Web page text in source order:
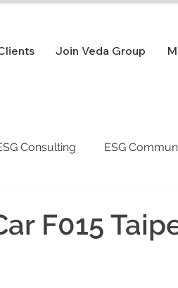
Join Veda Group
Consulting ESG
F015